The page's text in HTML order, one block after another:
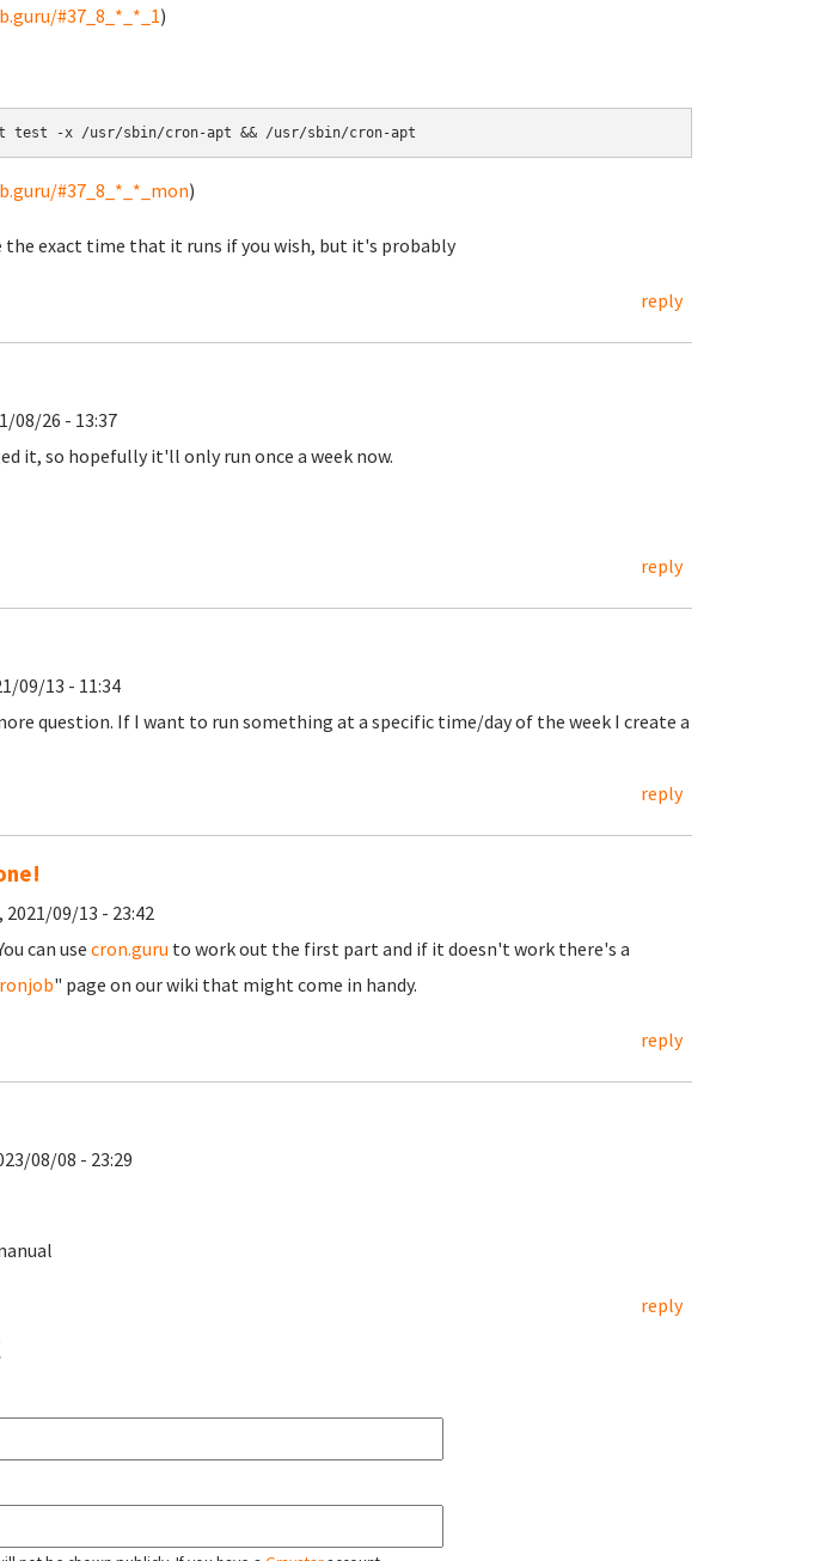
#37_8_*_*_1)
#37_8_*_*_mon)
the exact time that it runs if you wish, but it's probably
reply
08/26 - 13:37
it, so hopefully it'll only run once a week now.
reply
09/13 - 11:34
question. If I want to run something at a specific time/day of the week I create a
reply
2021/09/13 - 23:42
can usecron.guru to work out the first part and if it doesn't work there's a
" page on our wiki that might come in handy.
reply
08/08 - 23:29
cron manual
reply